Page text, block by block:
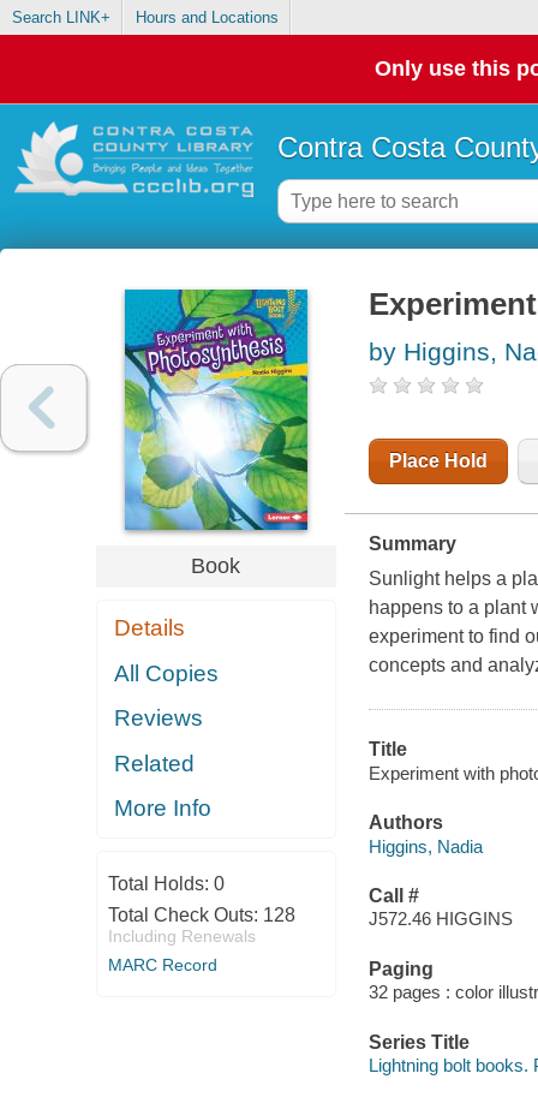
Search LINK+ Hours and Locations
Only use this
Contra Costa
Book
Details
All Copies
Reviews
Related
More Info
Total Holds: 0
Total Check Outs: 128
Including Renewals
MARC Record
by Higgins,
Place Hold
Summary
Sunlight helps a
happens to a plant
experiment to find
concepts and
Title
Experiment with
Authors
Higgins, Nadia
Call #
J572.46 HIGGINS
Paging
32 pages : color
Series Title
Lightning bolt books.